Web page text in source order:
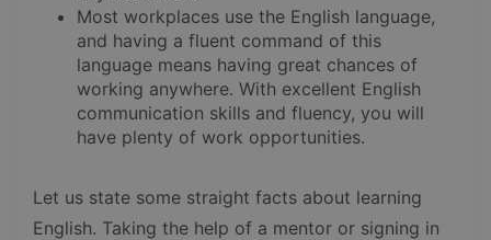
Most workplaces use the English language,
and having a fluent command of this
language means having great chances of
working anywhere. With excellent English
communication skills and fluency, you will
have plenty of work opportunities.
Let us state some straight facts about learning
English. Taking the help of a mentor or signing in